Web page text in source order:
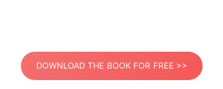
DOWNLOAD THE BOOK FOR FREE >>